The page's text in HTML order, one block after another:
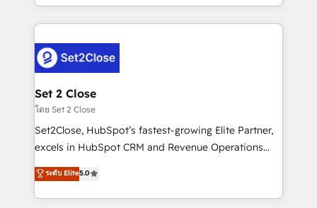
decidir bien, y decisiones que no logran mejorar los
procesos. Y así, vuelta tras vuelta, el negocio gira sin
el CRM y más con cómo opera la empresa por
debajo. Te acompañamos a ordenar tu operación
para que genere la información que necesitás para
decidir, y HubSpot por fin rinda de verdad. Lo
hacemos paso a paso, sin frenar tu operación, con la
adopción que todos buscan y pocos logran. No es
implementaciones en LATAM. Imaginá HubSpot
mostrándote dónde está tu próxima venta, no solo
Set 2 Close
โดย Set 2 Close
Set2Close, HubSpot’s fastest-growing Elite Partner,
excels in HubSpot CRM and Revenue Operations
(RevOps) services to boost B2B sales and growth.
As a top HubSpot Elite Partner, we specialize in
custom HubSpot CRM solutions. Our experts design,
ระดับ Elite5.0